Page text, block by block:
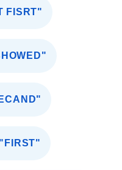
FISRT"
"FIRST"